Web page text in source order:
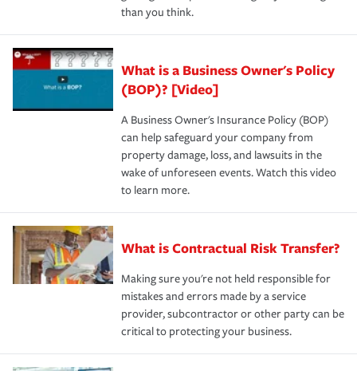
than you think.
What is a Business Owner's Policy
(BOP)? [Video]
A Business Owner's Insurance Policy (BOP)
can help safeguard your company from
property damage, loss, and lawsuits in the
wake of unforeseen events. Watch this video
to learn more.
What is Contractual Risk Transfer?
Making sure you're not held responsible for
mistakes and errors made by a service
provider, subcontractor or other party can be
critical to protecting your business.